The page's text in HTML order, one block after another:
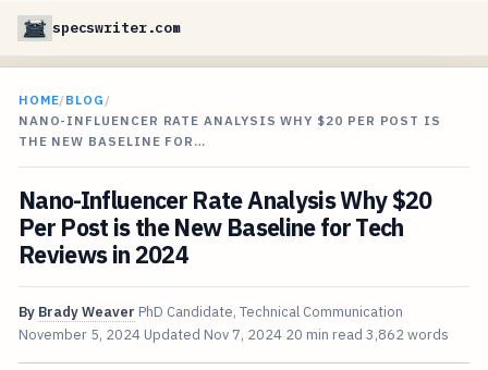
specswriter.com
HOME/BLOG /
NANO-INFLUENCER RATE ANALYSIS WHY $20 PER POST IS
THE NEW BASELINE FOR…
Nano-Influencer Rate Analysis Why $20
Per Post is the New Baseline for Tech
Reviews in 2024
By Brady Weaver PhD Candidate, Technical Communication
November 5, 2024 Updated Nov 7, 2024 20 min read 3,862 words